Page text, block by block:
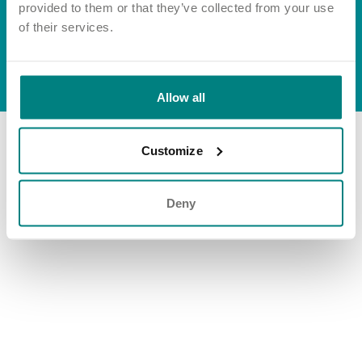
provided to them or that they’ve collected from your use
of their services.
Allow all
Customize
Deny
Multidisciplinary care
Important information
Concerns and complaints
© Exemplar Health Care2026